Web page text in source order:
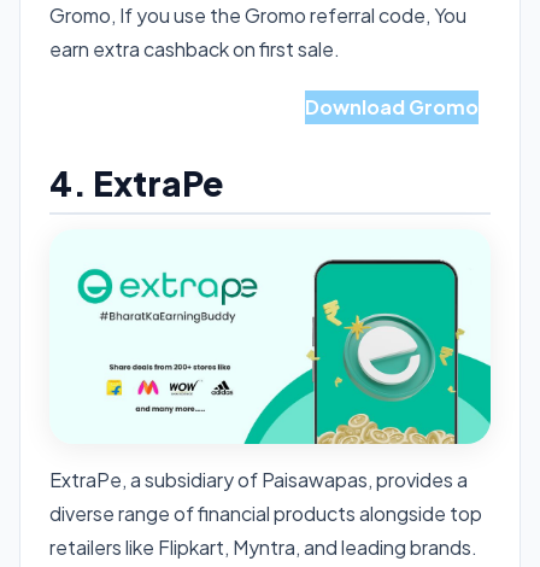
Gromo, If you use the Gromo referral code, You
earn extra cashback on first sale.
Download Gromo
4. ExtraPe
ExtraPe, a subsidiary of Paisawapas, provides a
diverse range of financial products alongside top
retailers like Flipkart, Myntra, and leading brands.